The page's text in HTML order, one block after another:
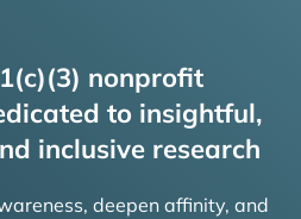
nonprofit
to insightful,
inclusive research
deepen affinity, and